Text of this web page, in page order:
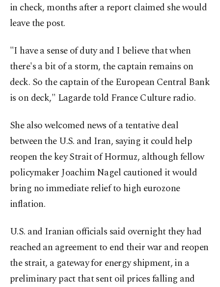
in check, months after a report claimed she would
leave the post.
"I have a sense of duty and I believe that when
there's a bit of a storm, the captain remains on
deck. So the captain of the European Central Bank
is on deck," Lagarde told France Culture radio.
She also welcomed news of a tentative deal
between the U.S. and Iran, saying it could help
reopen the key Strait of Hormuz, although fellow
policymaker Joachim ⁠Nagel cautioned it would
bring no ⁠immediate relief to high eurozone
inflation.
U.S. and Iranian officials said overnight they had
reached an agreement to end their war and reopen
the strait, ​a gateway for energy shipment, in a
preliminary pact that sent ​oil ⁠prices falling and